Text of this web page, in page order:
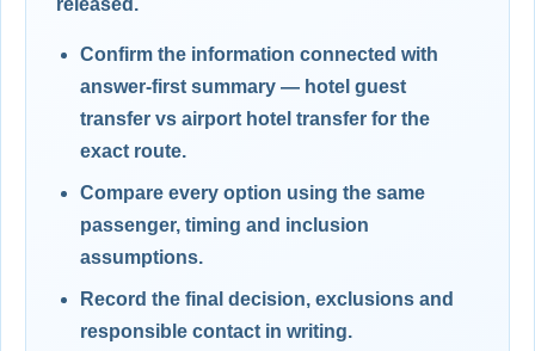
released.
Confirm the information connected with
answer-first summary — hotel guest
transfer vs airport hotel transfer for the
exact route.
Compare every option using the same
passenger, timing and inclusion
assumptions.
Record the final decision, exclusions and
responsible contact in writing.